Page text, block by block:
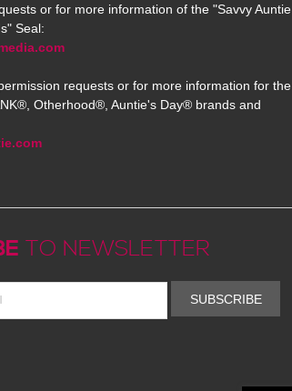
or for more information of the "Savvy Auntie
Seal:
requests or for more information for the
Otherhood®, Auntie's Day® brands and
TO NEWSLETTER
SUBSCRIBE